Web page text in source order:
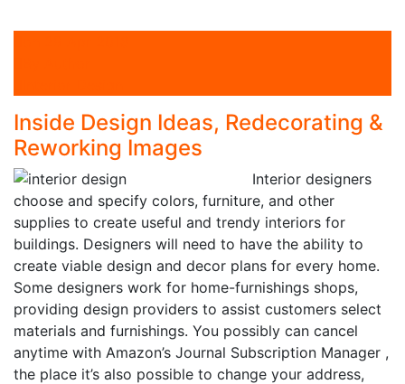
Inside Design Ideas, Redecorating &
Reworking Images
Interior designers
choose and specify colors, furniture, and other
supplies to create useful and trendy interiors for
buildings. Designers will need to have the ability to
create viable design and decor plans for every home.
Some designers work for home-furnishings shops,
providing design providers to assist customers select
materials and furnishings. You possibly can cancel
anytime with Amazon’s Journal Subscription Manager ,
the place it’s also possible to change your address,